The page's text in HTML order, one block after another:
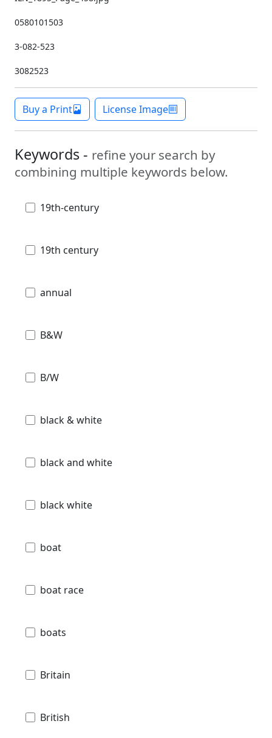
0580101503
3-082-523
3082523
Buy a Print License Image
Keywords - refine your search by
combining multiple keywords below.
19th-century
19th century
annual
B&W
B/W
black & white
black and white
black white
boat
boat race
boats
Britain
British